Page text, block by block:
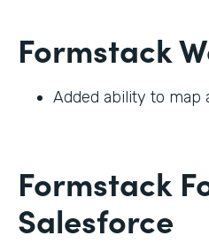
Formstack
Added ability to map
Formstack
Salesforce